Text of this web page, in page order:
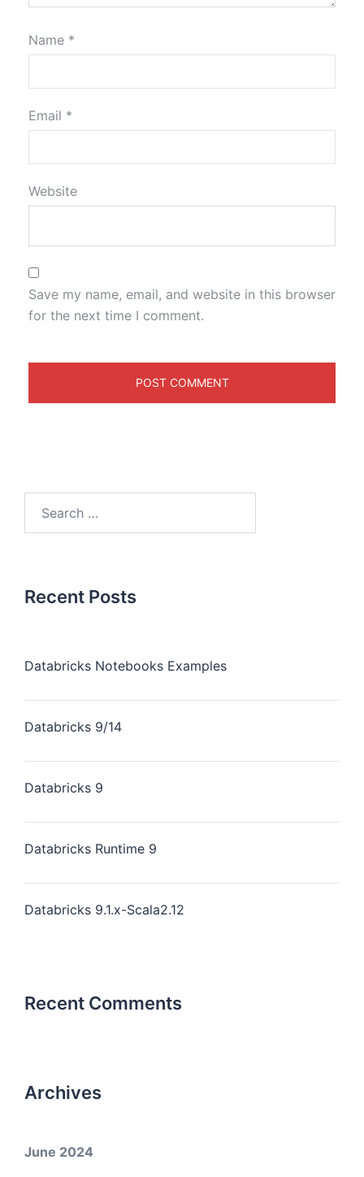
Name *
Email *
Website
Save my name, email, and website in this browser
for the next time I comment.
Recent Posts
Databricks Notebooks Examples
Databricks 9/14
Databricks 9
Databricks Runtime 9
Databricks 9.1.x-Scala2.12
Recent Comments
Archives
June 2024